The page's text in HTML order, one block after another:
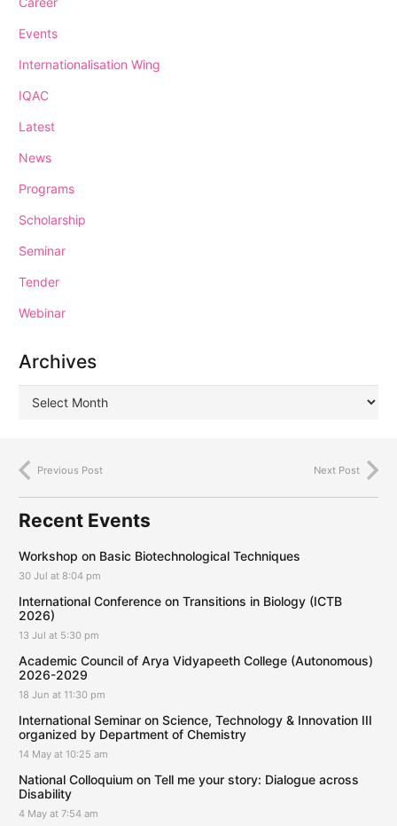
Events
Internationalisation Wing
IQAC
Latest
News
Programs
Scholarship
Seminar
Tender
Webinar
Archives
Previous Post Next Post
Recent Events
Workshop on Basic Biotechnological Techniques
30 Jul at 8:04 pm
International Conference on Transitions in Biology (ICTB
2026)
13 Jul at 5:30 pm
Academic Council of Arya Vidyapeeth College (Autonomous)
2026-2029
18 Jun at 11:30 pm
International Seminar on Science, Technology & Innovation III
organized by Department of Chemistry
14 May at 10:25 am
National Colloquium on Tell me your story: Dialogue across
Disability
4 May at 7:54 am